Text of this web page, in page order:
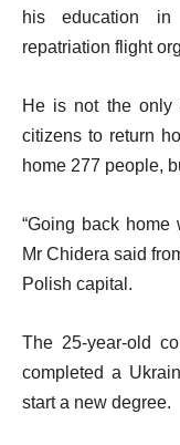
his education
repatriation flight
He is not the only
citizens to return
home 277 people,
“Going back home
Mr Chidera said
Polish capital.
The 25-year-old
completed a
start a new degree.